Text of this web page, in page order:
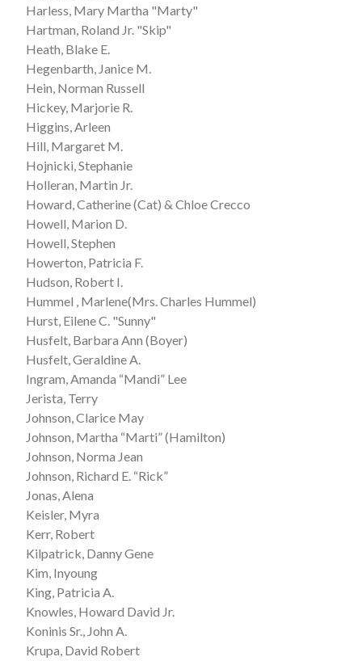
Harless, Mary Martha "Marty"
Hartman, Roland Jr. "Skip"
Heath, Blake E.
Hegenbarth, Janice M.
Hein, Norman Russell
Hickey, Marjorie R.
Higgins, Arleen
Hill, Margaret M.
Hojnicki, Stephanie
Holleran, Martin Jr.
Howard, Catherine (Cat) & Chloe Crecco
Howell, Marion D.
Howell, Stephen
Howerton, Patricia F.
Hudson, Robert I.
Hummel , Marlene(Mrs. Charles Hummel)
Hurst, Eilene C. "Sunny"
Husfelt, Barbara Ann (Boyer)
Husfelt, Geraldine A.
Ingram, Amanda “Mandi” Lee
Jerista, Terry
Johnson, Clarice May
Johnson, Martha “Marti” (Hamilton)
Johnson, Norma Jean
Johnson, Richard E. “Rick”
Jonas, Alena
Keisler, Myra
Kerr, Robert
Kilpatrick, Danny Gene
Kim, Inyoung
King, Patricia A.
Knowles, Howard David Jr.
Koninis Sr., John A.
Krupa, David Robert